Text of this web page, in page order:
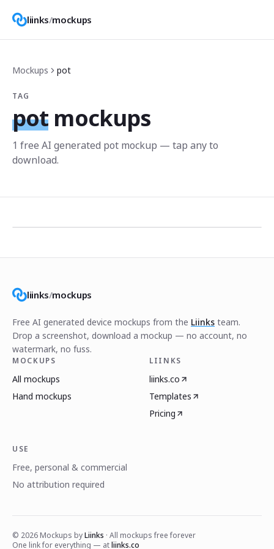
liinks/mockups
Mockups pot
TAG
pot mockups
1 free AI generated pot mockup — tap any to
download.
liinks/mockups
Free AI generated device mockups from the Liinks team.
Drop a screenshot, download a mockup — no account, no
watermark, no fuss.
MOCKUPS
All mockups
Hand mockups
LIINKS
liinks.co
Templates
Pricing
USE
Free, personal & commercial
No attribution required
© 2026 Mockups byLiinks · All mockups free forever
One link for everything — atliinks.co